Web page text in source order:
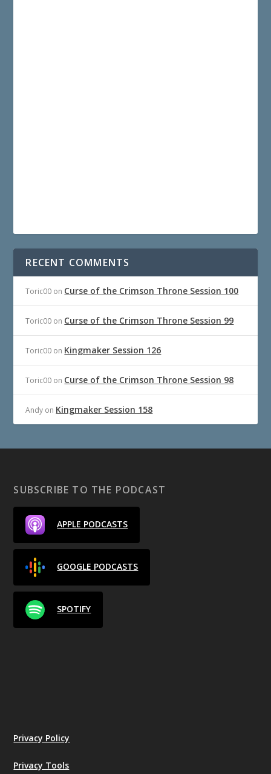
RECENT COMMENTS
Toric00 on Curse of the Crimson Throne Session 100
Toric00 on Curse of the Crimson Throne Session 99
Toric00 on Kingmaker Session 126
Toric00 on Curse of the Crimson Throne Session 98
Andy on Kingmaker Session 158
SUBSCRIBE TO THE PODCAST
APPLE PODCASTS
GOOGLE PODCASTS
SPOTIFY
Privacy Policy
Privacy Tools